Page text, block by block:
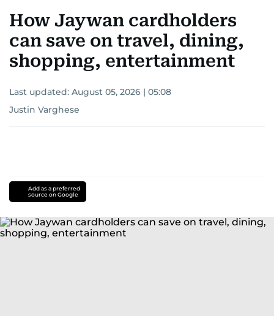
How Jaywan cardholders
can save on travel, dining,
shopping, entertainment
Last updated: August 05, 2026 | 05:08
Justin Varghese
Add as a preferred
source on Google